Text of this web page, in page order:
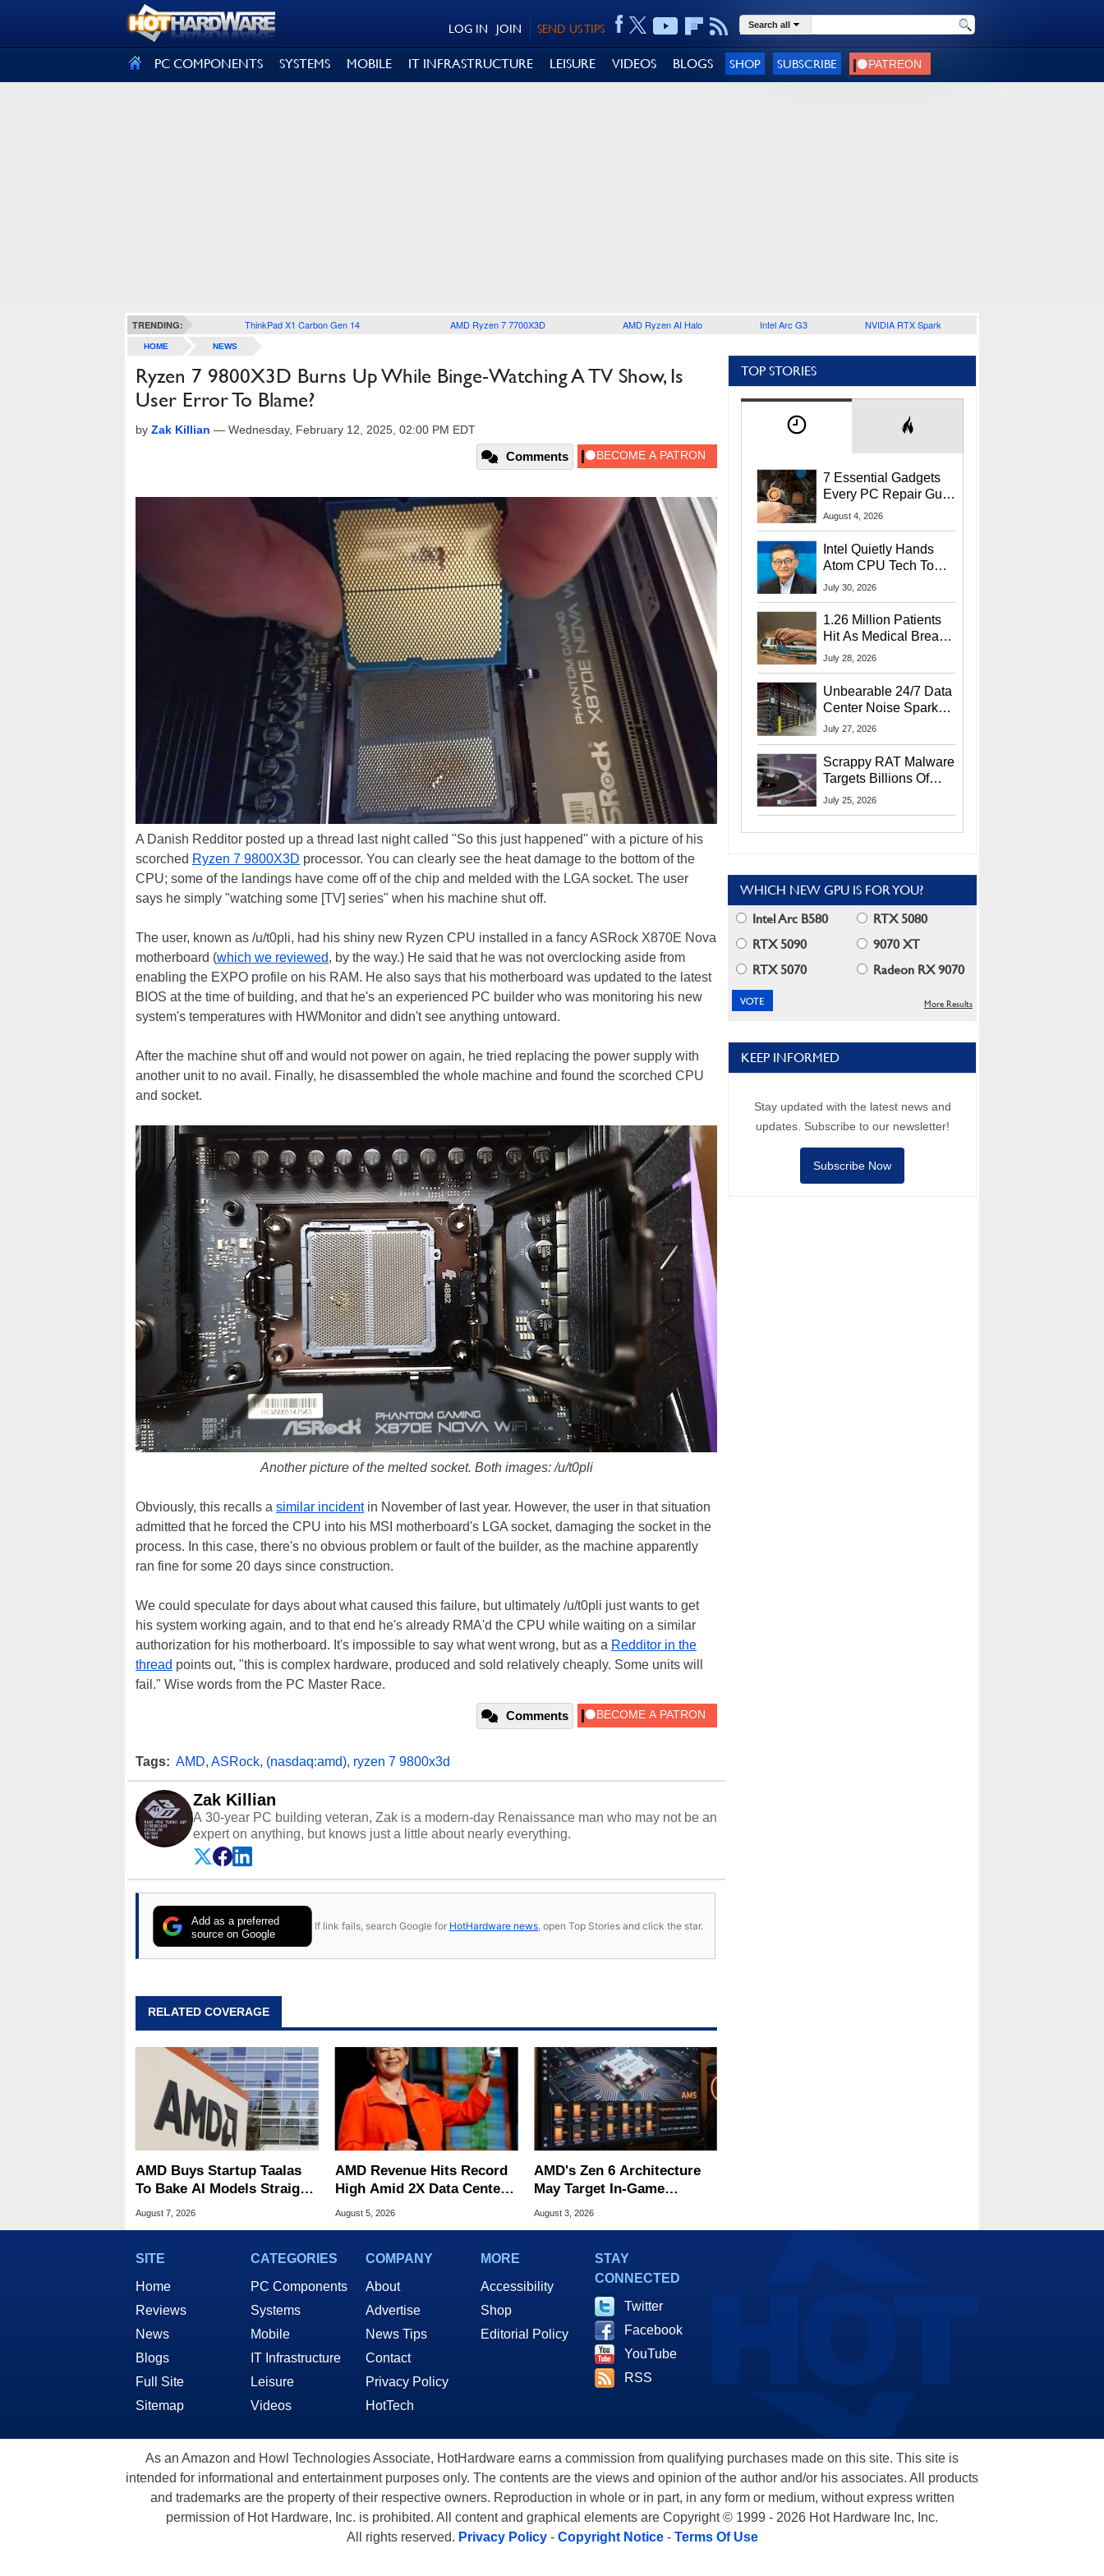
SEND US TIPS
JOIN
LOG IN Search all
PC COMPONENTS SYSTEMS MOBILE IT INFRASTRUCTURE LEISURE VIDEOS BLOGS SHOP SUBSCRIBE
TRENDING: ThinkPad X1 Carbon Gen 14 AMD Ryzen 7 7700X3D AMD Ryzen AI Halo Intel Arc G3 NVIDIA RTX Spark
HOME NEWS
Ryzen 7 9800X3D Burns Up While Binge-Watching A TV Show, Is
User Error To Blame?
by Zak Killian — Wednesday, February 12, 2025, 02:00 PM EDT
Comments
A Danish Redditor posted up a thread last night called "So this just happened" with a picture of his
scorched Ryzen 7 9800X3D processor. You can clearly see the heat damage to the bottom of the
CPU; some of the landings have come off of the chip and melded with the LGA socket. The user
says he simply "watching some [TV] series" when his machine shut off.
The user, known as /u/t0pli, had his shiny new Ryzen CPU installed in a fancy ASRock X870E Nova
motherboard (which we reviewed, by the way.) He said that he was not overclocking aside from
enabling the EXPO profile on his RAM. He also says that his motherboard was updated to the latest
BIOS at the time of building, and that he's an experienced PC builder who was monitoring his new
system's temperatures with HWMonitor and didn't see anything untoward.
After the machine shut off and would not power on again, he tried replacing the power supply with
another unit to no avail. Finally, he disassembled the whole machine and found the scorched CPU
and socket.
Another picture of the melted socket. Both images: /u/t0pli
Obviously, this recalls a similar incidentin November of last year. However, the user in that situation
admitted that he forced the CPU into his MSI motherboard's LGA socket, damaging the socket in the
process. In this case, there's no obvious problem or fault of the builder, as the machine apparently
ran fine for some 20 days since construction.
We could speculate for days about what caused this failure, but ultimately /u/t0pli just wants to get
his system working again, and to that end he's already RMA'd the CPU while waiting on a similar
authorization for his motherboard. It's impossible to say what went wrong, but as a Redditor in the
thread points out, "this is complex hardware, produced and sold relatively cheaply. Some units will
fail." Wise words from the PC Master Race.
Comments
Tags: AMD, ASRock, (nasdaq:amd), ryzen 7 9800x3d
Zak Killian
A 30-year PC building veteran, Zak is a modern-day Renaissance man who may not be an
expert on anything, but knows just a little about nearly everything.
Add as a preferred
source on Google
If link fails, search Google for HotHardware news , open Top Stories and click the star.
RELATED COVERAGE
AMD Buys Startup Taalas
To Bake AI Models Straight
Into Silicon
August 7, 2026
AMD Revenue Hits Record
High Amid 2X Data Center
Sales Surge
August 5, 2026
AMD's Zen 6 Architecture
May Target In-Game
Stuttering Issues
August 3, 2026
TOP STORIES
7 Essential Gadgets
Every PC Repair Guru
Should Own
August 4, 2026
Intel Quietly Hands
Atom CPU Tech To
Startup Linked To
July 30, 2026
1.26 Million Patients
Hit As Medical Breach
Exposes Social
July 28, 2026
Unbearable 24/7 Data
Center Noise Sparks
Lawsuit From Furious
July 27, 2026
Scrappy RAT Malware
Targets Billions Of
Chrome And Edge
July 25, 2026
WHICH NEW GPU IS FOR YOU?
Intel Arc B580
RTX 5080
RTX 5090
9070 XT
RTX 5070
Radeon RX 9070
More Results
KEEP INFORMED
Stay updated with the latest news and
updates. Subscribe to our newsletter!
Subscribe Now
SITE
Home
Reviews
News
Blogs
Full Site
Sitemap
CATEGORIES
PC Components
Systems
Mobile
IT Infrastructure
Leisure
Videos
COMPANY
About
Advertise
News Tips
Contact
Privacy Policy
HotTech
MORE
Accessibility
Shop
Editorial Policy
STAY
CONNECTED
Twitter
Facebook
YouTube
RSS
As an Amazon and Howl Technologies Associate, HotHardware earns a commission from qualifying purchases made on this site. This site is
intended for informational and entertainment purposes only. The contents are the views and opinion of the author and/or his associates. All products
and trademarks are the property of their respective owners. Reproduction in whole or in part, in any form or medium, without express written
permission of Hot Hardware, Inc. is prohibited. All content and graphical elements are Copyright © 1999 - 2026 Hot Hardware Inc, Inc.
All rights reserved. Privacy Policy- Copyright Notice- Terms Of Use